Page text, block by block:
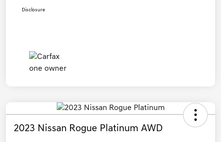
Disclosure
2023 Nissan Rogue Platinum AWD